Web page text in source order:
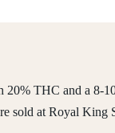
20% THC and a 8-
sold at Royal